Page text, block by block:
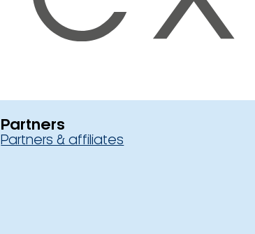
Partners
Partners & affiliates